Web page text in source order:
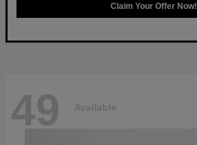
Claim Your Offer Now!
49 Available